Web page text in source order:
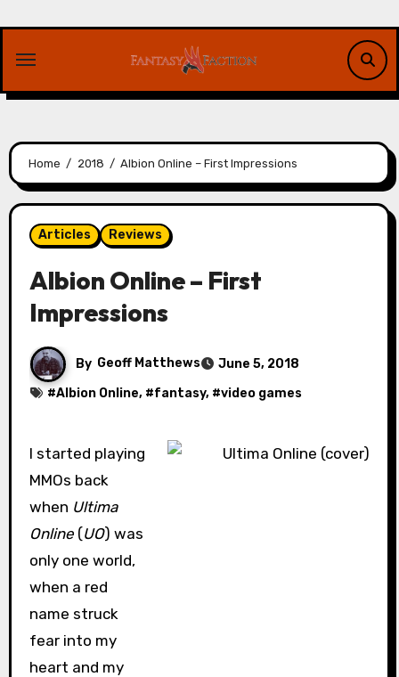
content
Home 2018 Albion Online – First Impressions
Articles Reviews
Albion Online – First
Impressions
By Geoff Matthews
June 5, 2018
#Albion Online, #fantasy, #video games
I started playing
MMOs back
when Ultima
Online(UO) was
only one world,
when a red
name struck
fear into my
heart and my